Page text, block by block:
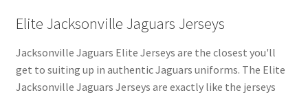
Elite Jacksonville Jaguars Jerseys
Jacksonville Jaguars Elite Jerseys are the closest you'll
get to suiting up in authentic Jaguars uniforms. The Elite
Jacksonville Jaguars Jerseys are exactly like the jerseys